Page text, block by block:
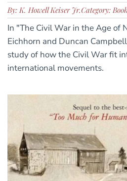
By: K. Howell Keiser Jr.Category:
In "The Civil War in the Age of
Eichhorn and Duncan
study of how the Civil War fit
international movements.